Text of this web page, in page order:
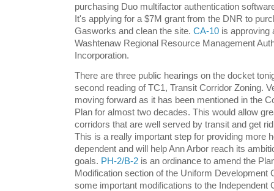
purchasing Duo multifactor authentication
It's applying for a $7M grant from the DNR to
Gasworks and clean the site. CA-10 is approving
Washtenaw Regional Resource Management
Incorporation.
There are three public hearings on the docket
second reading of TC1, Transit Corridor Zoning.
moving forward as it has been mentioned in the
Plan for almost two decades. This would allow
corridors that are well served by transit and get
This is a really important step for providing more
dependent and will help Ann Arbor reach its
goals. PH-2/B-2 is an ordinance to amend the
Modification section of the Uniform Development
some important modifications to the Independent